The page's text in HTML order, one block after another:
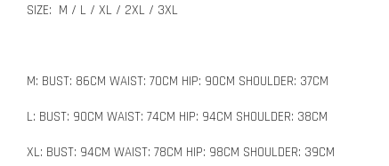
SIZE: M / L / XL / 2XL / 3XL
M: BUST: 86CM WAIST: 70CM HIP: 90CM SHOULDER: 37CM
L: BUST: 90CM WAIST: 74CM HIP: 94CM SHOULDER: 38CM
XL: BUST: 94CM WAIST: 78CM HIP: 98CM SHOULDER: 39CM